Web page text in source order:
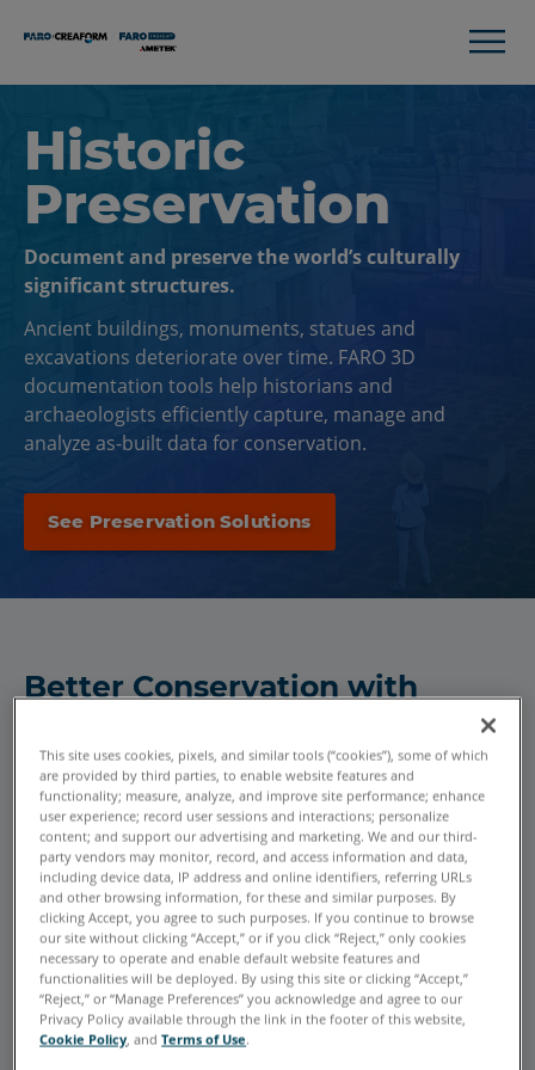
Historic
Preservation
Document and preserve the world’s culturally
significant structures.
Ancient buildings, monuments, statues and
excavations deteriorate over time. FARO 3D
documentation tools help historians and
archaeologists efficiently capture, manage and
analyze as-built data for conservation.
See Preservation Solutions
Better Conservation with
Technology
Significant historic sites are so globally dispersed that
many people never get to see them in person. Future
generations might not even have the chance, unless
conservationists preserve and protect the structures from
deterioration over time. FARO 3D scanners and software
are ideal conservation technology solutions for historic
preservation and digital documentation.
Detailed 3D data enables reconstruction of lost building
components. 3D models allow for restoration design and
This site uses cookies, pixels, and similar tools (“cookies”), some of which
are provided by third parties, to enable website features and
functionality; measure, analyze, and improve site performance; enhance
user experience; record user sessions and interactions; personalize
content; and support our advertising and marketing. We and our third-
party vendors may monitor, record, and access information and data,
including device data, IP address and online identifiers, referring URLs
and other browsing information, for these and similar purposes. By
clicking Accept, you agree to such purposes. If you continue to browse
our site without clicking “Accept,” or if you click “Reject,” only cookies
necessary to operate and enable default website features and
functionalities will be deployed. By using this site or clicking “Accept,”
“Reject,” or “Manage Preferences” you acknowledge and agree to our
Privacy Policy available through the link in the footer of this website,
Cookie Policy, andTerms of Use.